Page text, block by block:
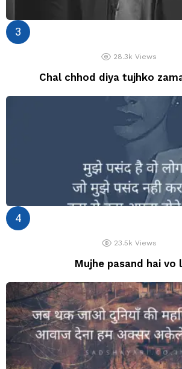
28.3k Views
Chal chhod diya tujhko
23.5k Views
Mujhe pasand hai vo